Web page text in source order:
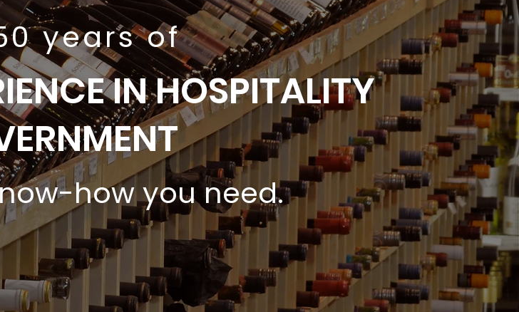
years of
IN HOSPITALITY
how you need.